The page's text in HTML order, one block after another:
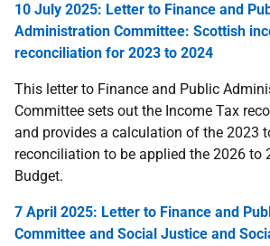
10 July 2025: Letter to Finance and
Administration Committee: Scottish
reconciliation for 2023 to 2024
This letter to Finance and Public
Committee sets out the Income Tax
and provides a calculation of the 2023
reconciliation to be applied the 2026 to
Budget.
7 April 2025: Letter to Finance and
Committee and Social Justice and